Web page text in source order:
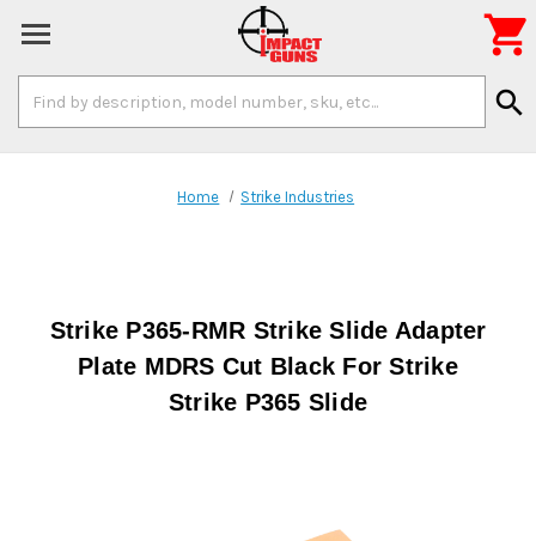
Keyword:
search

Home Strike Industries
Strike P365-RMR Strike Slide Adapter
Plate MDRS Cut Black For Strike
Strike P365 Slide